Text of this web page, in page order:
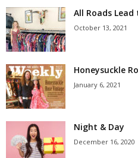
All Roads
October 13, 2021
Honeysuckle
January 6, 2021
Night & Day
December 16, 2020